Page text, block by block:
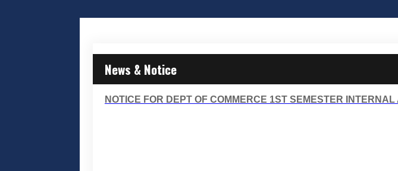
News & Notice
NOTICE FOR DEPT OF COMMERCE 1ST SEMESTER